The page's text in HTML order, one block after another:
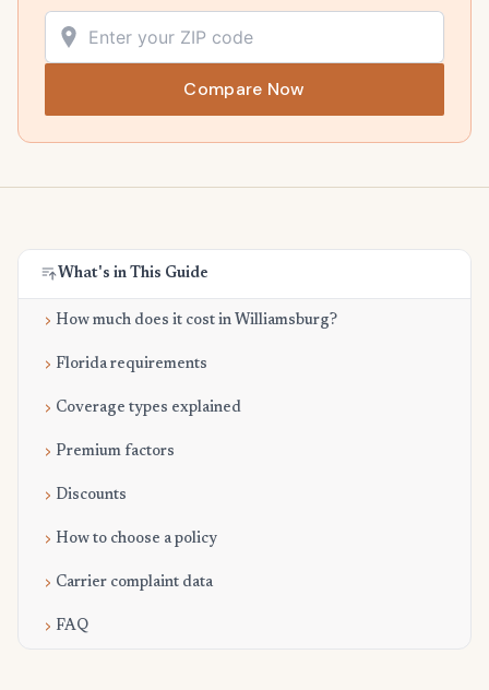
Compare Now
What's in This Guide
How much does it cost in Williamsburg?
Florida requirements
Coverage types explained
Premium factors
Discounts
How to choose a policy
Carrier complaint data
FAQ